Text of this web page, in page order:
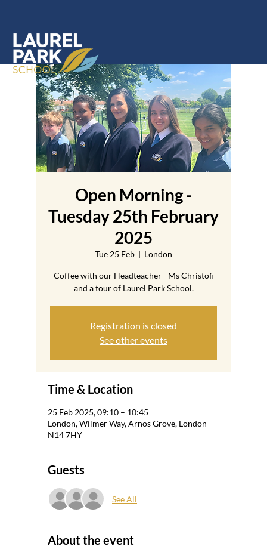
Open Morning -
Tuesday 25th February
2025
Tue 25 Feb London
Coffee with our Headteacher - Ms Christofi
and a tour of Laurel Park School.
Registration is closed
See other events
Time & Location
25 Feb 2025, 09:10 – 10:45
London, Wilmer Way, Arnos Grove, London
N14 7HY
Guests
See All
About the event